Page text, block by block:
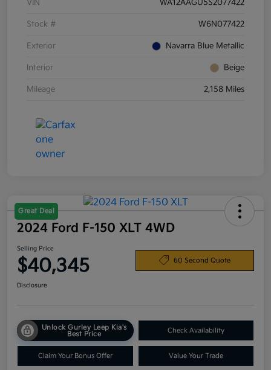
VIN WA12AAGU5S2077422
Stock # W6N077422
Exterior Navarra Blue Metallic
Interior Beige
Mileage 2,158 Miles
Great Deal
2024 Ford F-150 XLT 4WD
Selling Price
$40,345 60 Second Quote
Disclosure
Unlock Gurley Leep Kia's
Best Price
Check Availability
Claim Your Bonus Offer Value Your Trade